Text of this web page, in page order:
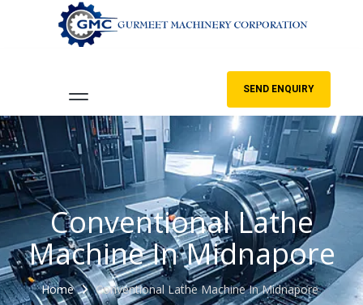
SEND ENQUIRY
Conventional Lathe
Machine In Midnapore
Home Conventional Lathe Machine In Midnapore